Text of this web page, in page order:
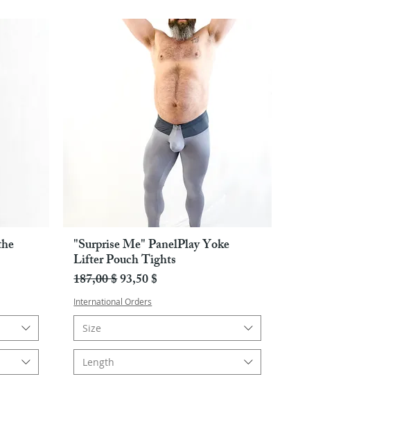
Pikakatselu
"Surprise Me" PanelPlay Yoke
Lifter Pouch Tights
Normaali hinta
187,00 $Alehinta
93,50 $
International Orders
Size
Length